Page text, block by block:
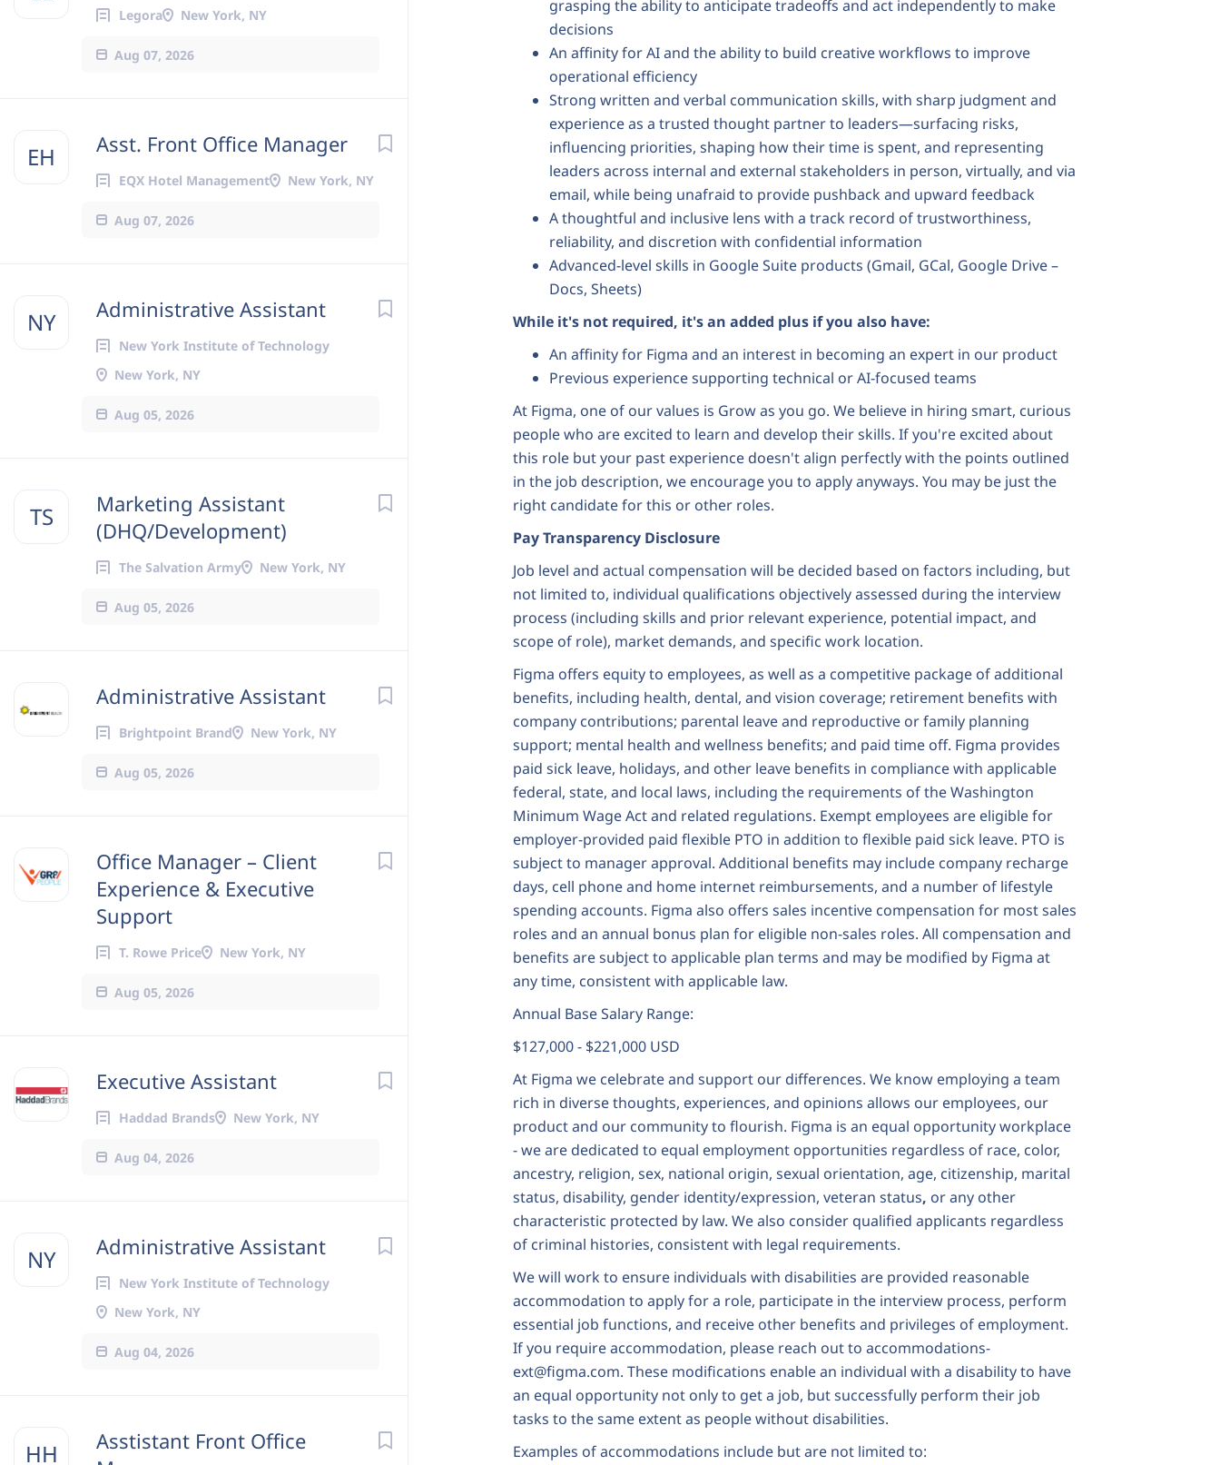
Legora New York, NY
Aug 07, 2026
EH Asst. Front Office Manager
EQX Hotel Management New York, NY
Aug 07, 2026
NY Administrative Assistant
New York Institute of Technology
New York, NY
Aug 05, 2026
TS
Marketing Assistant
(DHQ/Development)
The Salvation Army New York, NY
Aug 05, 2026
Administrative Assistant
Brightpoint Brand New York, NY
Aug 05, 2026
Office Manager – Client
Experience & Executive
Support
T. Rowe Price New York, NY
Aug 05, 2026
Executive Assistant
Haddad Brands New York, NY
Aug 04, 2026
NY Administrative Assistant
New York Institute of Technology
New York, NY
Aug 04, 2026
HH
Asstistant Front Office
grasping the ability to anticipate tradeoffs and act independently to make
decisions
An affinity for AI and the ability to build creative workflows to improve
operational efficiency
Strong written and verbal communication skills, with sharp judgment and
experience as a trusted thought partner to leaders—surfacing risks,
influencing priorities, shaping how their time is spent, and representing
leaders across internal and external stakeholders in person, virtually, and via
email, while being unafraid to provide pushback and upward feedback
A thoughtful and inclusive lens with a track record of trustworthiness,
reliability, and discretion with confidential information
Advanced-level skills in Google Suite products (Gmail, GCal, Google Drive –
Docs, Sheets)
While it's not required, it's an added plus if you also have:
An affinity for Figma and an interest in becoming an expert in our product
Previous experience supporting technical or AI-focused teams
At Figma, one of our values is Grow as you go. We believe in hiring smart, curious
people who are excited to learn and develop their skills. If you're excited about
this role but your past experience doesn't align perfectly with the points outlined
in the job description, we encourage you to apply anyways. You may be just the
right candidate for this or other roles.
Pay Transparency Disclosure
Job level and actual compensation will be decided based on factors including, but
not limited to, individual qualifications objectively assessed during the interview
process (including skills and prior relevant experience, potential impact, and
scope of role), market demands, and specific work location.
Figma offers equity to employees, as well as a competitive package of additional
benefits, including health, dental, and vision coverage; retirement benefits with
company contributions; parental leave and reproductive or family planning
support; mental health and wellness benefits; and paid time off. Figma provides
paid sick leave, holidays, and other leave benefits in compliance with applicable
federal, state, and local laws, including the requirements of the Washington
Minimum Wage Act and related regulations. Exempt employees are eligible for
employer‑provided paid flexible PTO in addition to flexible paid sick leave. PTO is
subject to manager approval. Additional benefits may include company recharge
days, cell phone and home internet reimbursements, and a number of lifestyle
spending accounts. Figma also offers sales incentive compensation for most sales
roles and an annual bonus plan for eligible non-sales roles. All compensation and
benefits are subject to applicable plan terms and may be modified by Figma at
any time, consistent with applicable law.
Annual Base Salary Range:
$127,000 - $221,000 USD
At Figma we celebrate and support our differences. We know employing a team
rich in diverse thoughts, experiences, and opinions allows our employees, our
product and our community to flourish. Figma is an equal opportunity workplace
- we are dedicated to equal employment opportunities regardless of race, color,
ancestry, religion, sex, national origin, sexual orientation, age, citizenship, marital
status, disability, gender identity/expression, veteran status, or any other
characteristic protected by law. We also consider qualified applicants regardless
of criminal histories, consistent with legal requirements.
We will work to ensure individuals with disabilities are provided reasonable
accommodation to apply for a role, participate in the interview process, perform
essential job functions, and receive other benefits and privileges of employment.
If you require accommodation, please reach out to accommodations-
ext@figma.com. These modifications enable an individual with a disability to have
an equal opportunity not only to get a job, but successfully perform their job
tasks to the same extent as people without disabilities.
Examples of accommodations include but are not limited to: